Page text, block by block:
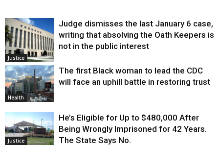
Justice
Judge dismisses the last January 6 case,
writing that absolving the Oath Keepers is
not in the public interest
Health
The first Black woman to lead the CDC
will face an uphill battle in restoring trust
Justice
He’s Eligible for Up to $480,000 After
Being Wrongly Imprisoned for 42 Years.
The State Says No.